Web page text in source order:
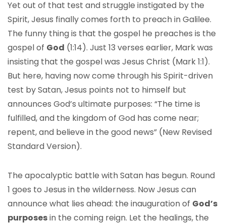
Yet out of that test and struggle instigated by the
Spirit, Jesus finally comes forth to preach in Galilee.
The funny thing is that the gospel he preaches is the
gospel of God (1:14). Just 13 verses earlier, Mark was
insisting that the gospel was Jesus Christ (Mark 1:1).
But here, having now come through his Spirit-driven
test by Satan, Jesus points not to himself but
announces God’s ultimate purposes: “The time is
fulfilled, and the kingdom of God has come near;
repent, and believe in the good news” (New Revised
Standard Version).
The apocalyptic battle with Satan has begun. Round
1 goes to Jesus in the wilderness. Now Jesus can
announce what lies ahead: the inauguration of God’s
purposesin the coming reign. Let the healings, the